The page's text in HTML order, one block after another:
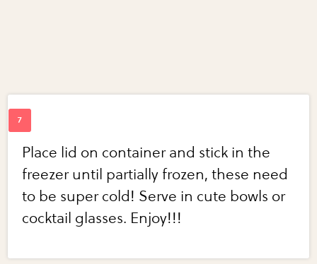
Place lid on container and stick in the
freezer until partially frozen, these need
to be super cold! Serve in cute bowls or
cocktail glasses. Enjoy!!!